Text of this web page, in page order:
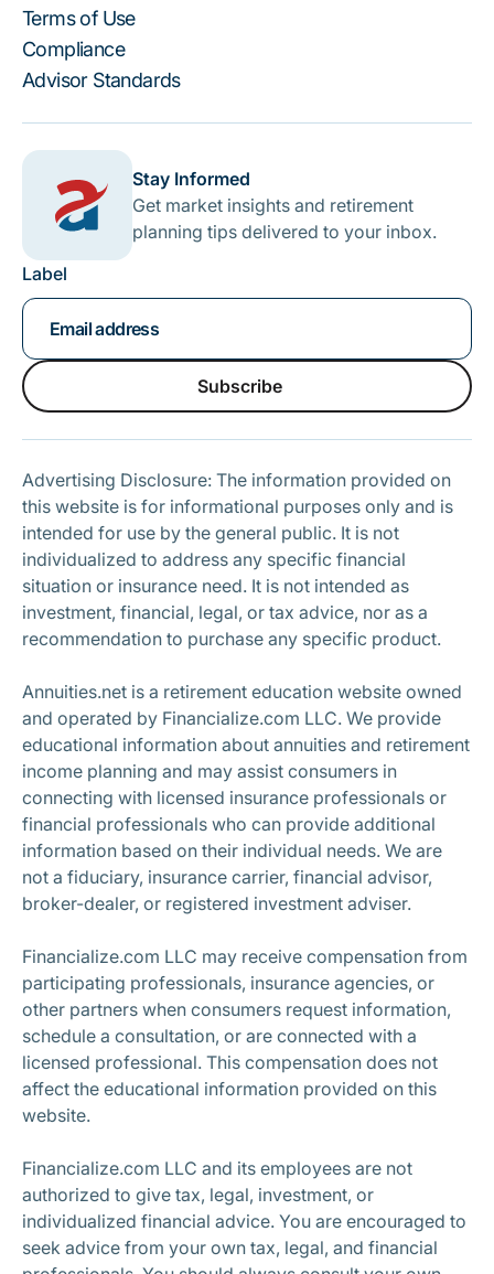
Terms of Use
Compliance
Advisor Standards
Stay Informed
Get market insights and retirement
planning tips delivered to your inbox.
Label
Subscribe
Advertising Disclosure: The information provided on
this website is for informational purposes only and is
intended for use by the general public. It is not
individualized to address any specific financial
situation or insurance need. It is not intended as
investment, financial, legal, or tax advice, nor as a
recommendation to purchase any specific product.
Annuities.net is a retirement education website owned
and operated by Financialize.com LLC. We provide
educational information about annuities and retirement
income planning and may assist consumers in
connecting with licensed insurance professionals or
financial professionals who can provide additional
information based on their individual needs. We are
not a fiduciary, insurance carrier, financial advisor,
broker-dealer, or registered investment adviser.
Financialize.com LLC may receive compensation from
participating professionals, insurance agencies, or
other partners when consumers request information,
schedule a consultation, or are connected with a
licensed professional. This compensation does not
affect the educational information provided on this
website.
Financialize.com LLC and its employees are not
authorized to give tax, legal, investment, or
individualized financial advice. You are encouraged to
seek advice from your own tax, legal, and financial